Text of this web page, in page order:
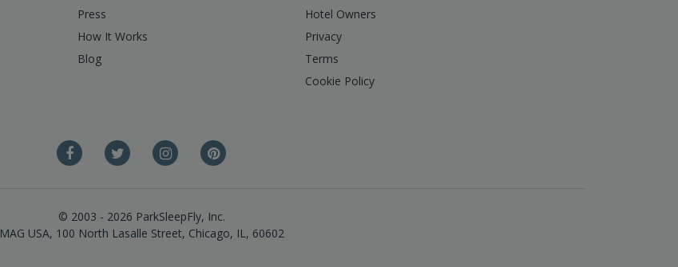
Press
How It Works
Blog
Hotel Owners
Privacy
Terms
Cookie Policy
© 2003 - 2026 ParkSleepFly, Inc.
MAG USA, 100 North Lasalle Street, Chicago, IL, 60602